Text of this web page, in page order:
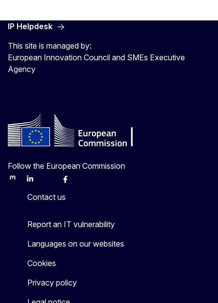
IP Helpdesk
This site is managed by:
European Innovation Council and SMEs Executive
Agency
Follow the European Commission
MastodonLinkedInBlueskyFacebook
Contact us
Report an IT vulnerability
Languages on our websites
Cookies
Privacy policy